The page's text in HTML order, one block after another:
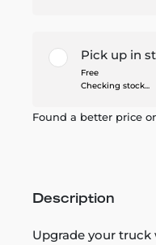
Pick up in
Free
Checking stock...
Found a better price
Description
Upgrade your